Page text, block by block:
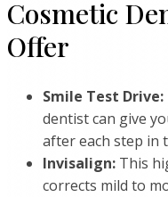
Cosmetic
Offer
Smile Test Drive:
dentist can give
after each step in
Invisalign: This
corrects mild to